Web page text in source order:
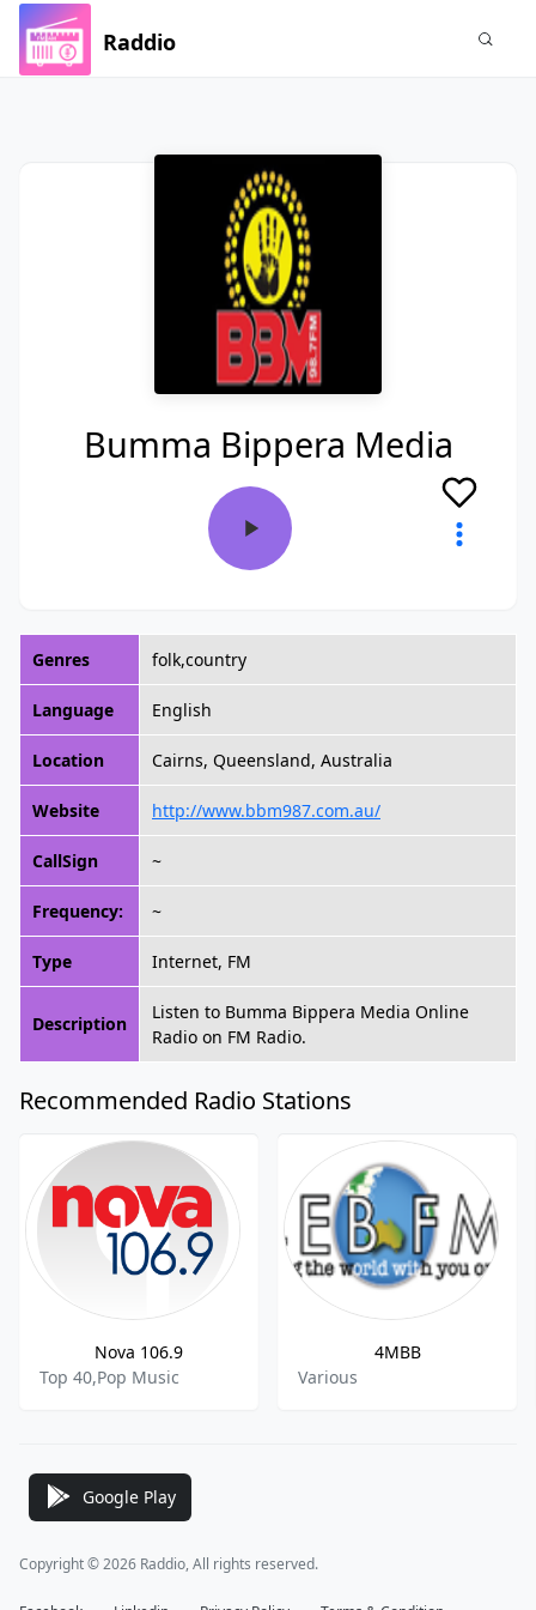
Raddio
Bumma Bippera Media
Genres folk,country
Language English
Location Cairns, Queensland, Australia
Website http://www.bbm987.com.au/
CallSign ~
Frequency: ~
Type Internet, FM
Description
Listen to Bumma Bippera Media Online
Radio on FM Radio.
Recommended Radio Stations
Nova 106.9
Top 40,Pop Music
4MBB
Various
Google Play
Copyright © 2026 Raddio, All rights reserved.